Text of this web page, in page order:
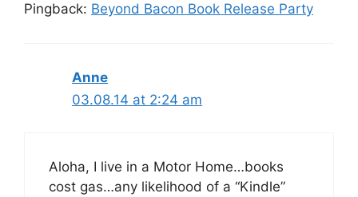
Pingback: Beyond Bacon Book Release Party
Anne
03.08.14 at 2:24 am
Aloha, I live in a Motor Home…books
cost gas…any likelihood of a “Kindle”